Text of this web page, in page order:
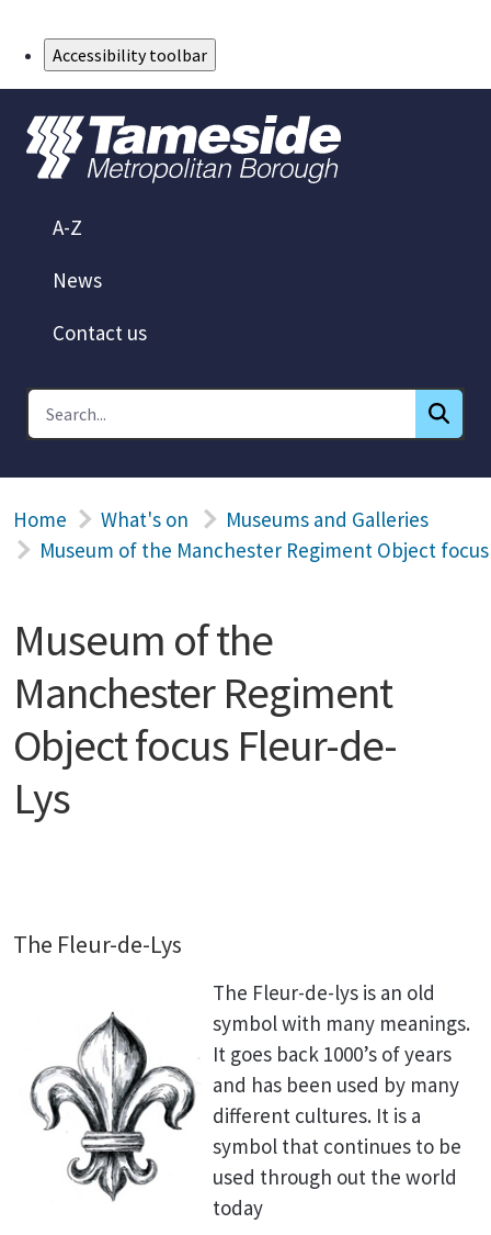
Accessibility toolbar
A-Z
News
Contact us
Home What's on
Museums and Galleries
Museum of the Manchester Regiment Object
Museum of the
Manchester Regiment
Object focus Fleur-de-
Lys
The Fleur-de-Lys
The Fleur-de-lys is an old
symbol with many meanings.
It goes back 1000’s of years
and has been used by many
different cultures. It is a
symbol that continues to be
used through out the world
today